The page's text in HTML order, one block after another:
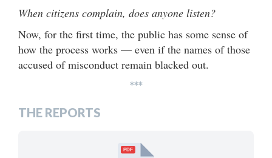
When citizens complain, does anyone listen?
Now, for the first time, the public has some sense of
how the process works — even if the names of those
accused of misconduct remain blacked out.
***
THE REPORTS
PDF